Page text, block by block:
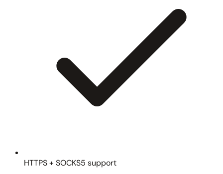
HTTPS + SOCKS5 support